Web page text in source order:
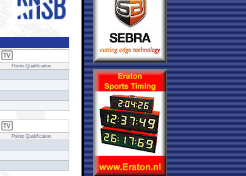
Points Qualification
Points Qualification